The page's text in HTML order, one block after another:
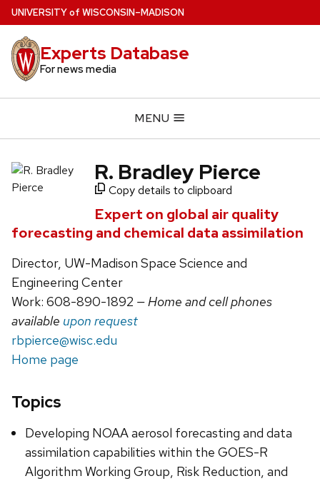
Skip
to
main
content
UNIVERSITYof WISCONSIN–MADISON
Experts Database
For news media
MENU
R. Bradley Pierce
Copy details to clipboard
Expert on global air quality
forecasting and chemical data assimilation
Director, UW-Madison Space Science and
Engineering Center
Work: 608-890-1892 — Home and cell phones
available upon request
rbpierce@wisc.edu
Home page
Topics
Developing NOAA aerosol forecasting and data
assimilation capabilities within the GOES-R
Algorithm Working Group, Risk Reduction, and